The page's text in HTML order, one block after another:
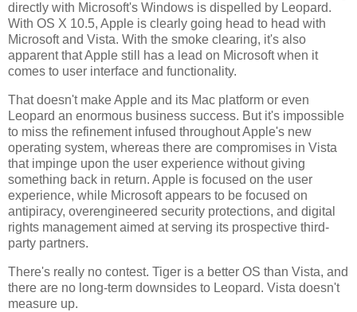
directly with Microsoft's Windows is dispelled by Leopard.
With OS X 10.5, Apple is clearly going head to head with
Microsoft and Vista. With the smoke clearing, it's also
apparent that Apple still has a lead on Microsoft when it
comes to user interface and functionality.
That doesn't make Apple and its Mac platform or even
Leopard an enormous business success. But it's impossible
to miss the refinement infused throughout Apple's new
operating system, whereas there are compromises in Vista
that impinge upon the user experience without giving
something back in return. Apple is focused on the user
experience, while Microsoft appears to be focused on
antipiracy, overengineered security protections, and digital
rights management aimed at serving its prospective third-
party partners.
There's really no contest. Tiger is a better OS than Vista, and
there are no long-term downsides to Leopard. Vista doesn't
measure up.